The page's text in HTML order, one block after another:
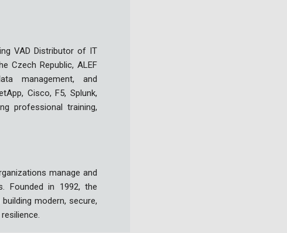
VAD Distributor of IT
Czech Republic, ALEF
management, and
Cisco, F5, Splunk,
professional training,
manage and
Founded in 1992, the
modern, secure,